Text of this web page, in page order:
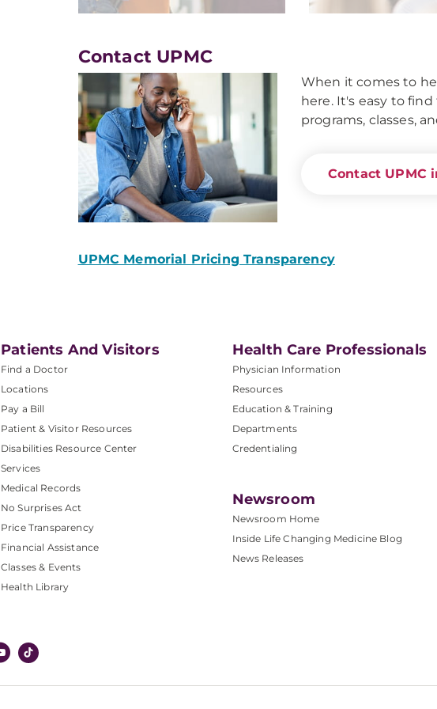
Contact UPMC
When it comes to
here. It's easy to
programs, classes,
Contact UPMC
UPMC Memorial Pricing Transparency
Patients And Visitors
Find a Doctor
Locations
Pay a Bill
Patient & Visitor Resources
Disabilities Resource Center
Services
Medical Records
No Surprises Act
Price Transparency
Financial Assistance
Classes & Events
Health Library
Health Care Professionals
Physician Information
Resources
Education & Training
Departments
Credentialing
Newsroom
Newsroom Home
Inside Life Changing Medicine Blog
News Releases